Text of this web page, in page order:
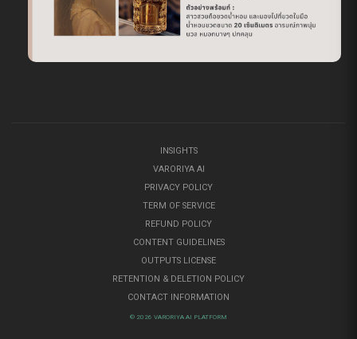
INSIGHTS
VARORIYA AI
PRIVACY POLICY
TERM OF SERVICE
REFUND POLICY
CONTENT GUIDELINES
OUTPUTS LICENSE
RETENTION & DELETION POLICY
CONTACT INFORMATION
© 2026 VARORIYA AI PLATFORM